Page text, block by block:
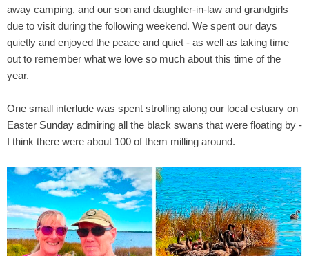
away camping, and our son and daughter-in-law and grandgirls
due to visit during the following weekend. We spent our days
quietly and enjoyed the peace and quiet - as well as taking time
out to remember what we love so much about this time of the
year.
One small interlude was spent strolling along our local estuary on
Easter Sunday admiring all the black swans that were floating by -
I think there were about 100 of them milling around.